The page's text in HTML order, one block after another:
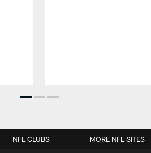
NFL CLUBS MORE NFL SITES